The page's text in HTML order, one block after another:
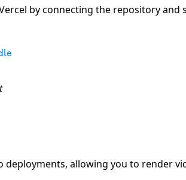
by connecting the repository
deployments, allowing you to render